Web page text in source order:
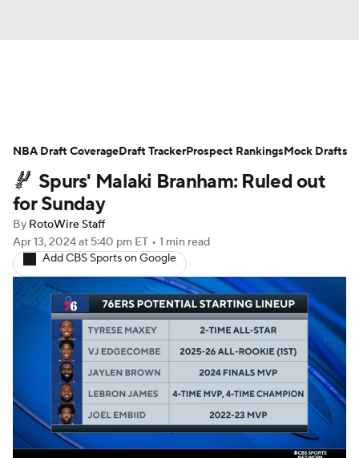
Projections Avg. Draft Positions
Roster Trends Stats Depth Charts
Player News
Injury Report
Spurs' Malaki Branham: Ruled out
for Sunday
By RotoWire Staff
Apr 13, 2024at 5:40 pm ET • 1 min read
Add CBS Sports on Google
NBA Draft CoverageDraft TrackerProspect RankingsMock Drafts